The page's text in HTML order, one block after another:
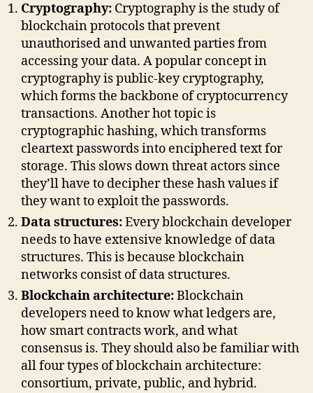
Cryptography: Cryptography is the study of
blockchain protocols that prevent
unauthorised and unwanted parties from
accessing your data. A popular concept in
cryptography is public-key cryptography,
which forms the backbone of cryptocurrency
transactions. Another hot topic is
cryptographic hashing, which transforms
cleartext passwords into enciphered text for
storage. This slows down threat actors since
they’ll have to decipher these hash values if
they want to exploit the passwords.
Data structures:Every blockchain developer
needs to have extensive knowledge of data
structures. This is because blockchain
networks consist of data structures.
Blockchain architecture:Blockchain
developers need to know what ledgers are,
how smart contracts work, and what
consensus is. They should also be familiar with
all four types of blockchain architecture:
consortium, private, public, and hybrid.